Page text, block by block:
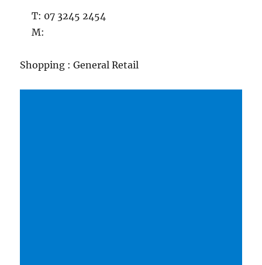
T: 07 3245 2454
M:
Shopping : General Retail